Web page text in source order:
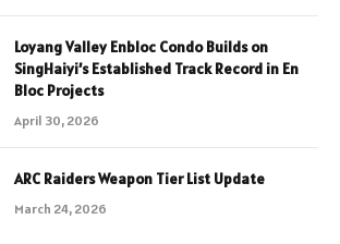
Loyang Valley Enbloc Condo Builds on
SingHaiyi’s Established Track Record in En
Bloc Projects
April 30, 2026
ARC Raiders Weapon Tier List Update
March 24, 2026